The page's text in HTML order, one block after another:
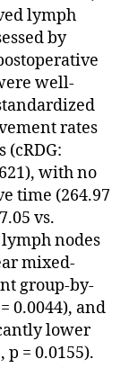
lymph
by
well-
rates
with no
time (264.97
vs.
nodes
mixed-
group-by-
0.0044), and
lower
p = 0.0155).